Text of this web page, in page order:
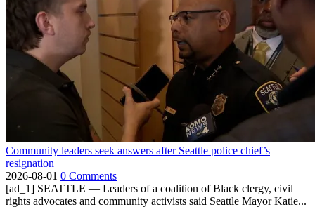
Community leaders seek answers after Seattle police chief’s
resignation
2026-08-01 0 Comments
[ad_1] SEATTLE — Leaders of a coalition of Black clergy, civil
rights advocates and community activists said Seattle Mayor Katie...